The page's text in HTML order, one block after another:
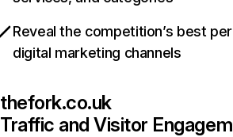
Reveal the competition’s best
digital marketing channels
thefork.co.uk
Traffic and Visitor